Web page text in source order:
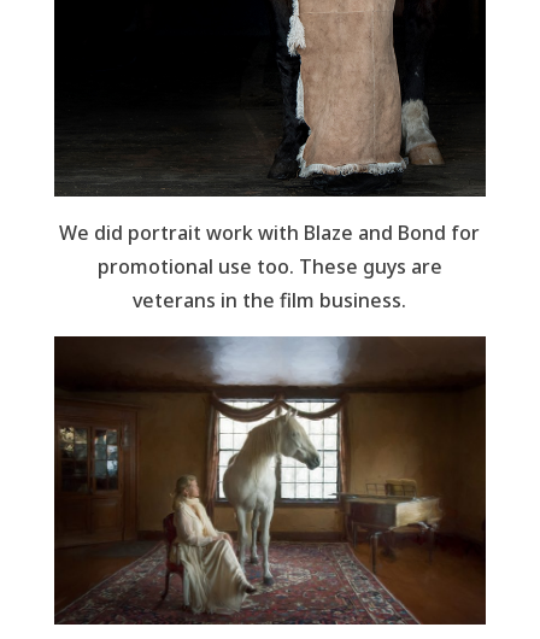
We did portrait work with Blaze and Bond for
promotional use too. These guys are
veterans in the film business.